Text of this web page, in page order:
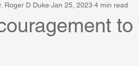
Roger D Duke Jan 25, 2023 4 min read